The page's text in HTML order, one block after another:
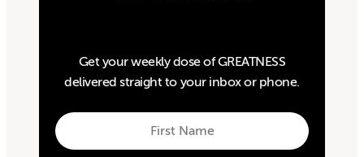
Get your weekly dose of GREATNESS
delivered straight to your inbox or phone.
First
Name